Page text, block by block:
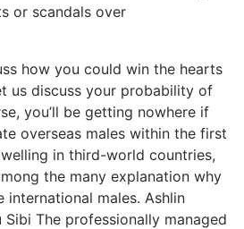
or scandals over
how you could win the hearts
us discuss your probability of
you’ll be getting nowhere if
overseas males within the first
in third-world countries,
the many explanation why
international males. Ashlin
Sibi The professionally managed